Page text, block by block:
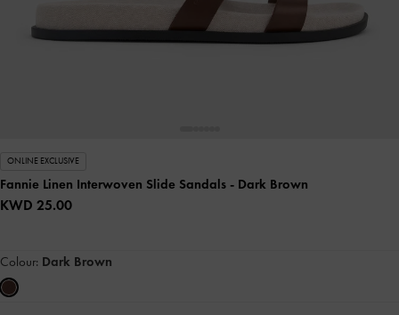
ONLINE EXCLUSIVE
Fannie Linen Interwoven Slide Sandals - Dark Brown
KWD 25.00
Colour: Dark Brown